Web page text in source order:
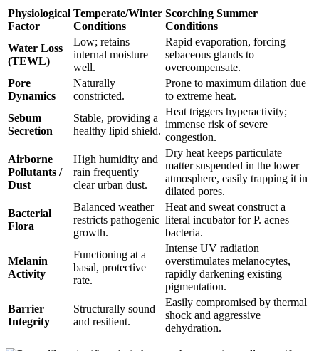
Physiological
Factor
Temperate/Winter
Conditions
Scorching Summer
Conditions
Water Loss
(TEWL)
Low; retains
internal moisture
well.
Rapid evaporation, forcing
sebaceous glands to
overcompensate.
Pore
Dynamics
Naturally
constricted.
Prone to maximum dilation due
to extreme heat.
Sebum
Secretion
Stable, providing a
healthy lipid shield.
Heat triggers hyperactivity;
immense risk of severe
congestion.
Airborne
Pollutants /
Dust
High humidity and
rain frequently
clear urban dust.
Dry heat keeps particulate
matter suspended in the lower
atmosphere, easily trapping it in
dilated pores.
Bacterial
Flora
Balanced weather
restricts pathogenic
growth.
Heat and sweat construct a
literal incubator for P. acnes
bacteria.
Melanin
Activity
Functioning at a
basal, protective
rate.
Intense UV radiation
overstimulates melanocytes,
rapidly darkening existing
pigmentation.
Barrier
Integrity
Structurally sound
and resilient.
Easily compromised by thermal
shock and aggressive
dehydration.